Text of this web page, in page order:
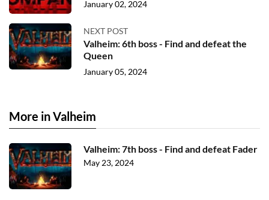
January 02, 2024
NEXT POST
Valheim: 6th boss - Find and defeat the
Queen
January 05, 2024
More in Valheim
Valheim: 7th boss - Find and defeat Fader
May 23, 2024